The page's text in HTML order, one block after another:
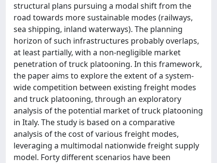
structural plans pursuing a modal shift from the
road towards more sustainable modes (railways,
sea shipping, inland waterways). The planning
horizon of such infrastructures probably overlaps,
at least partially, with a non-negligible market
penetration of truck platooning. In this framework,
the paper aims to explore the extent of a system-
wide competition between existing freight modes
and truck platooning, through an exploratory
analysis of the potential market of truck platooning
in Italy. The study is based on a comparative
analysis of the cost of various freight modes,
leveraging a multimodal nationwide freight supply
model. Forty different scenarios have been